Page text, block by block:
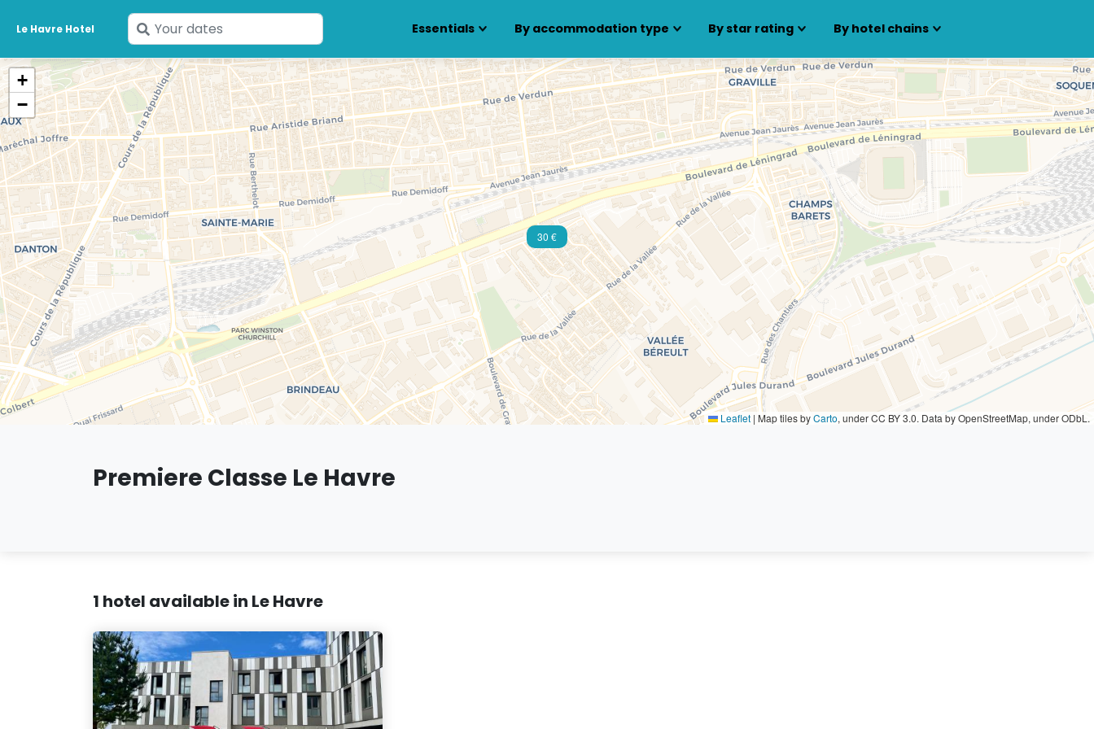
Le Havre Hotel
Enter
your
dates
Essentials By accommodation type By star rating By hotel chains
30 €
+
−
Leaflet | Map tiles byCarto, under CC BY 3.0. Data by OpenStreetMap, under ODbL.
Premiere Classe Le Havre
1 hotel available in Le Havre